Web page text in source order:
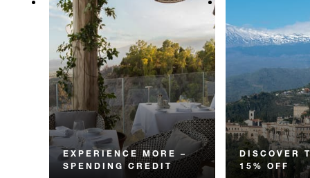
EXPERIENCE MORE –
SPENDING CREDIT
DISCOVER
15% OFF